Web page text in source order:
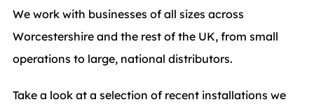
We work with businesses of all sizes across
Worcestershire and the rest of the UK, from small
operations to large, national distributors.
Take a look at a selection of recent installations we